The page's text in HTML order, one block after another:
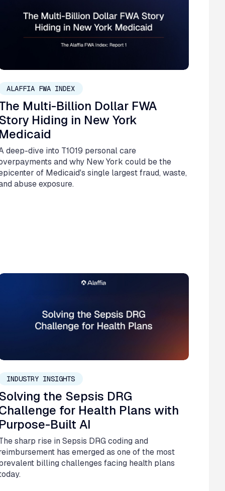
ALAFFIA FWA INDEX
Multi-Billion Dollar FWA
Hiding in New York
deep-dive into T1019 personal care
and why New York could be the
of Medicaid's single largest fraud, waste,
abuse exposure.
INDUSTRY INSIGHTS
the Sepsis DRG
for Health Plans with
Built AI
sharp rise in Sepsis DRG coding and
has emerged as one of the most
billing challenges facing health plans